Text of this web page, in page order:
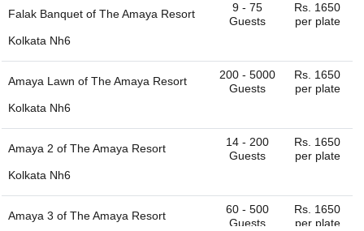
Falak Banquet of The Amaya Resort
Kolkata Nh6
9 - 75
Guests
Rs. 1650
per plate
Amaya Lawn of The Amaya Resort
Kolkata Nh6
200 - 5000
Guests
Rs. 1650
per plate
Amaya 2 of The Amaya Resort
Kolkata Nh6
14 - 200
Guests
Rs. 1650
per plate
Amaya 3 of The Amaya Resort
60 - 500
Guests
Rs. 1650
per plate